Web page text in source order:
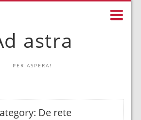
astra
PER ASPERA!
De rete